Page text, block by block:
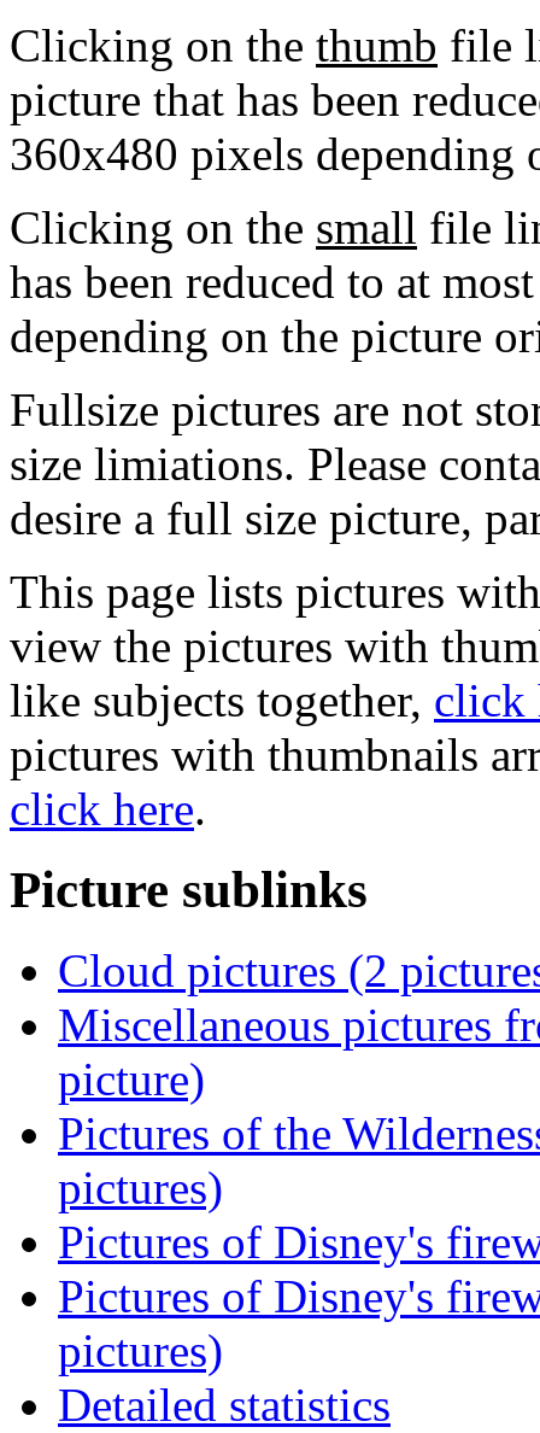
Clicking on the thumb file
picture that has been
360x480 pixels depending
Clicking on the small file
has been reduced to at
depending on the picture
Fullsize pictures are not
size limiations. Please
desire a full size picture,
This page lists pictures
view the pictures with
like subjects together, click
pictures with thumbnails
click here.
Picture sublinks
Cloud pictures (2
Miscellaneous pictures
picture)
Pictures of the
pictures)
Pictures of Disney's
Pictures of Disney's
pictures)
Detailed statistics